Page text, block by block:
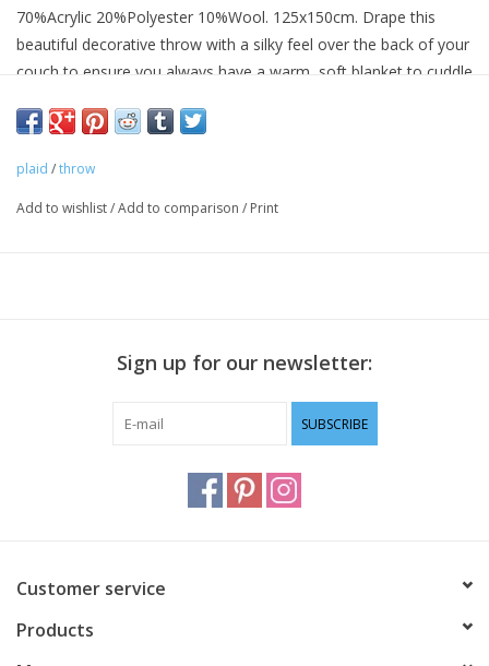
70%Acrylic 20%Polyester 10%Wool. 125x150cm. Drape this
beautiful decorative throw with a silky feel over the back of your
couch to ensure you always have a warm, soft blanket to cuddle
plaid /throw
Add to wishlist/Add to comparison / Print
Sign up for our newsletter:
SUBSCRIBE
Customer service
Products